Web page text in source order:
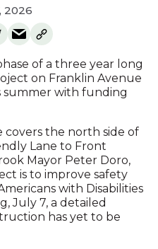
2026
of a three year long
on Franklin Avenue
summer with funding
the north side of
Lane to Front
Mayor Peter Doro,
is to improve safety
with Disabilities
July 7, a detailed
has yet to be